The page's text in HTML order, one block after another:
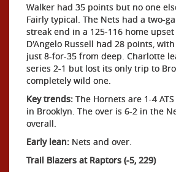
Walker had 35 points but no one
Fairly typical. The Nets had a two-
streak end in a 125-116 home
D'Angelo Russell had 28 points,
just 8-for-35 from deep. Charlotte
series 2-1 but lost its only trip to
completely wild one.
Key trends: The Hornets are 1-4
in Brooklyn. The over is 6-2 in the
overall.
Early lean: Nets and over.
Trail Blazers at Raptors (-5, 229)